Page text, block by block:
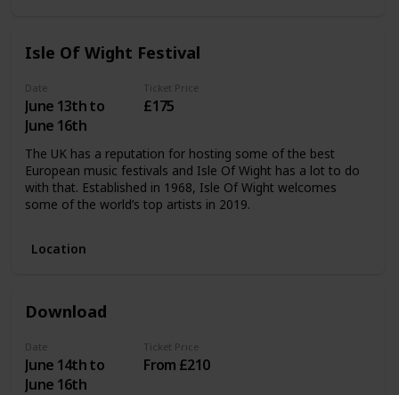
Isle Of Wight Festival
Date
June 13th to
June 16th
Ticket Price
£175
The UK has a reputation for hosting some of the best
European music festivals and Isle Of Wight has a lot to do
with that. Established in 1968, Isle Of Wight welcomes
some of the world’s top artists in 2019.
Location
Download
Date
June 14th to
June 16th
Ticket Price
From £210